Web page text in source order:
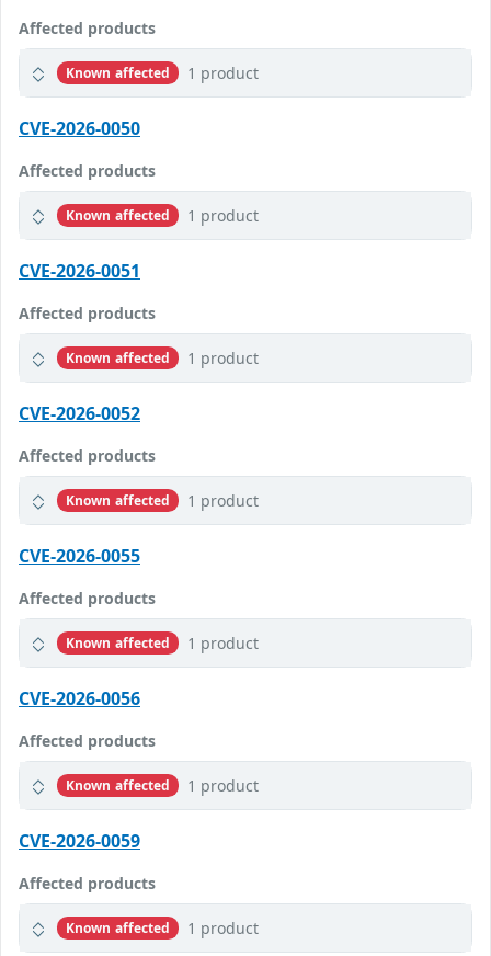
Affected products
Known affected 1 product
CVE-2026-0050
Affected products
Known affected 1 product
CVE-2026-0051
Affected products
Known affected 1 product
CVE-2026-0052
Affected products
Known affected 1 product
CVE-2026-0055
Affected products
Known affected 1 product
CVE-2026-0056
Affected products
Known affected 1 product
CVE-2026-0059
Affected products
Known affected 1 product